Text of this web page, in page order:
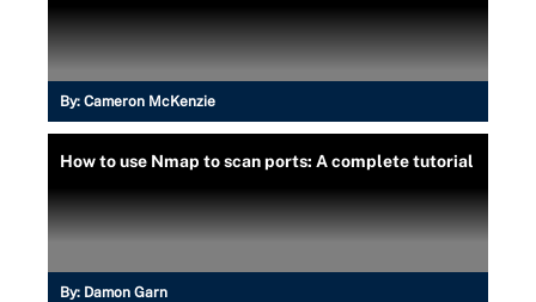
By: Cameron McKenzie
How to use Nmap to scan ports: A complete tutorial
By: Damon Garn